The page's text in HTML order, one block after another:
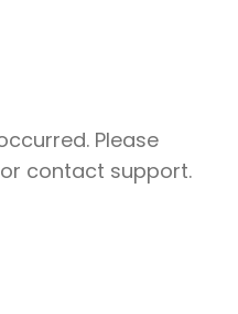
Please
contact support.